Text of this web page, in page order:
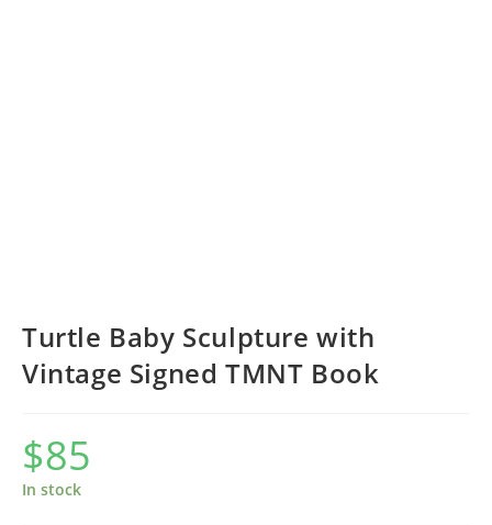
Turtle Baby Sculpture with
Vintage Signed TMNT Book
$85
In stock